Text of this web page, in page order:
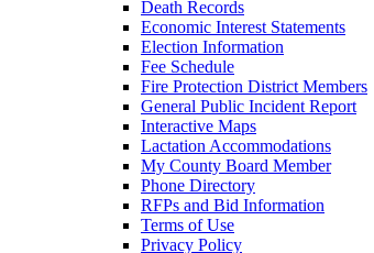
Death Records
Economic Interest Statements
Election Information
Fee Schedule
Fire Protection District Members
General Public Incident Report
Interactive Maps
Lactation Accommodations
My County Board Member
Phone Directory
RFPs and Bid Information
Terms of Use
Privacy Policy